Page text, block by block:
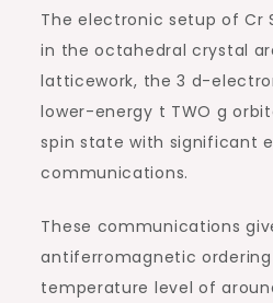
The electronic setup of Cr
in the octahedral crystal
latticework, the 3 d-
lower-energy t TWO g
spin state with significant
communications.
These communications
antiferromagnetic ordering
temperature level of